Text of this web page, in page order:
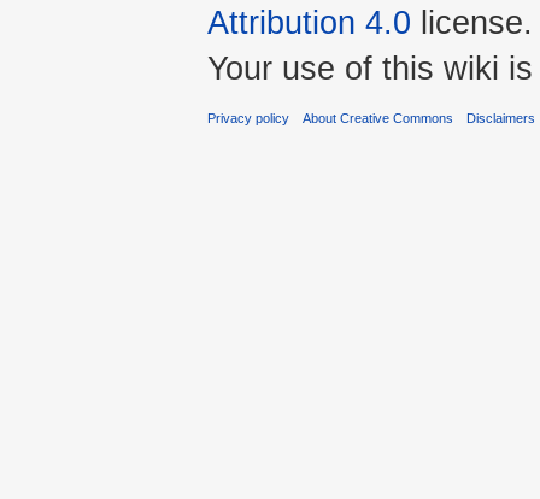
Attribution 4.0 license.
Your use of this wiki
Privacy policy About Creative Commons Disclaimers